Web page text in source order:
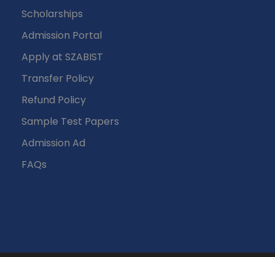
Scholarships
Admission Portal
Apply at SZABIST
Transfer Policy
Refund Policy
Sample Test Papers
Admission Ad
FAQs